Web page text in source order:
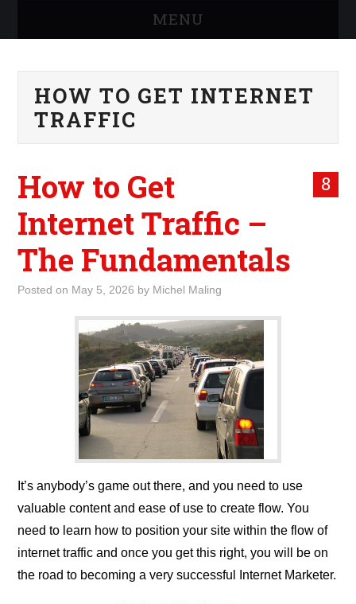
MENU
WHAT IS ROCKING MY
WORLD
INTERNET
MARKETING
TERMINOLOGY LIST
HOW TO GET INTERNET
TRAFFIC
8
How to Get
Internet Traffic –
The Fundamentals
Posted on May 5, 2026 by Michel Maling
It’s anybody’s game out there, and you need to use
valuable content and ease of use to create flow. You
need to learn how to position your site within the flow of
internet traffic and once you get this right, you will be on
the road to becoming a very successful Internet Marketer.